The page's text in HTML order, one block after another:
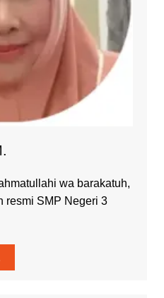
wa barakatuh,
resmi SMP Negeri 3